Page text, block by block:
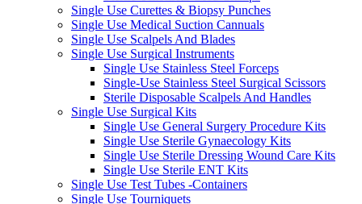
Single Use Curettes & Biopsy Punches
Single Use Medical Suction Cannuals
Single Use Scalpels And Blades
Single Use Surgical Instruments
Single Use Stainless Steel Forceps
Single-Use Stainless Steel Surgical Scissors
Sterile Disposable Scalpels And Handles
Single Use Surgical Kits
Single Use General Surgery Procedure Kits
Single Use Sterile Gynaecology Kits
Single Use Sterile Dressing Wound Care Kits
Single Use Sterile ENT Kits
Single Use Test Tubes -Containers
Single Use Tourniquets